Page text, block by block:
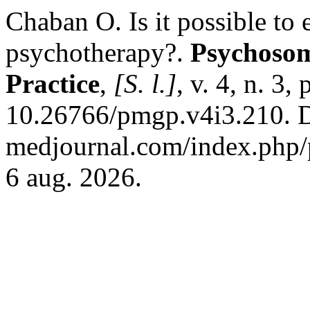
Chaban О. Is it possible to
psychotherapy?.
Practice, [S. l.], v. 4, n. 3,
10.26766/pmgp.v4i3.210.
medjournal.com/
6 aug. 2026.